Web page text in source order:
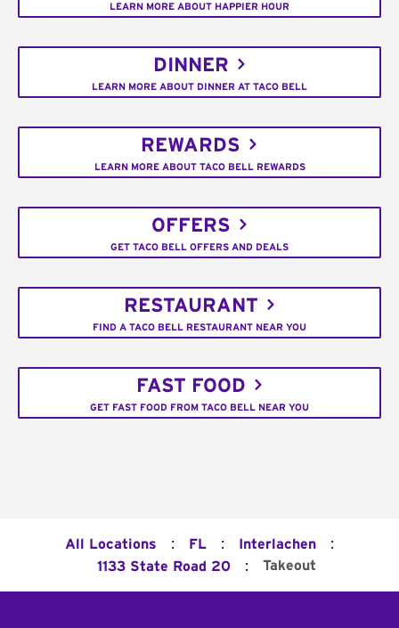
LEARN MORE ABOUT HAPPIER HOUR
DINNER
LEARN MORE ABOUT DINNER AT TACO BELL
REWARDS
LEARN MORE ABOUT TACO BELL REWARDS
OFFERS
GET TACO BELL OFFERS AND DEALS
RESTAURANT
FIND A TACO BELL RESTAURANT NEAR YOU
FAST FOOD
GET FAST FOOD FROM TACO BELL NEAR YOU
All Locations : FL : Interlachen :
1133 State Road 20 : Takeout